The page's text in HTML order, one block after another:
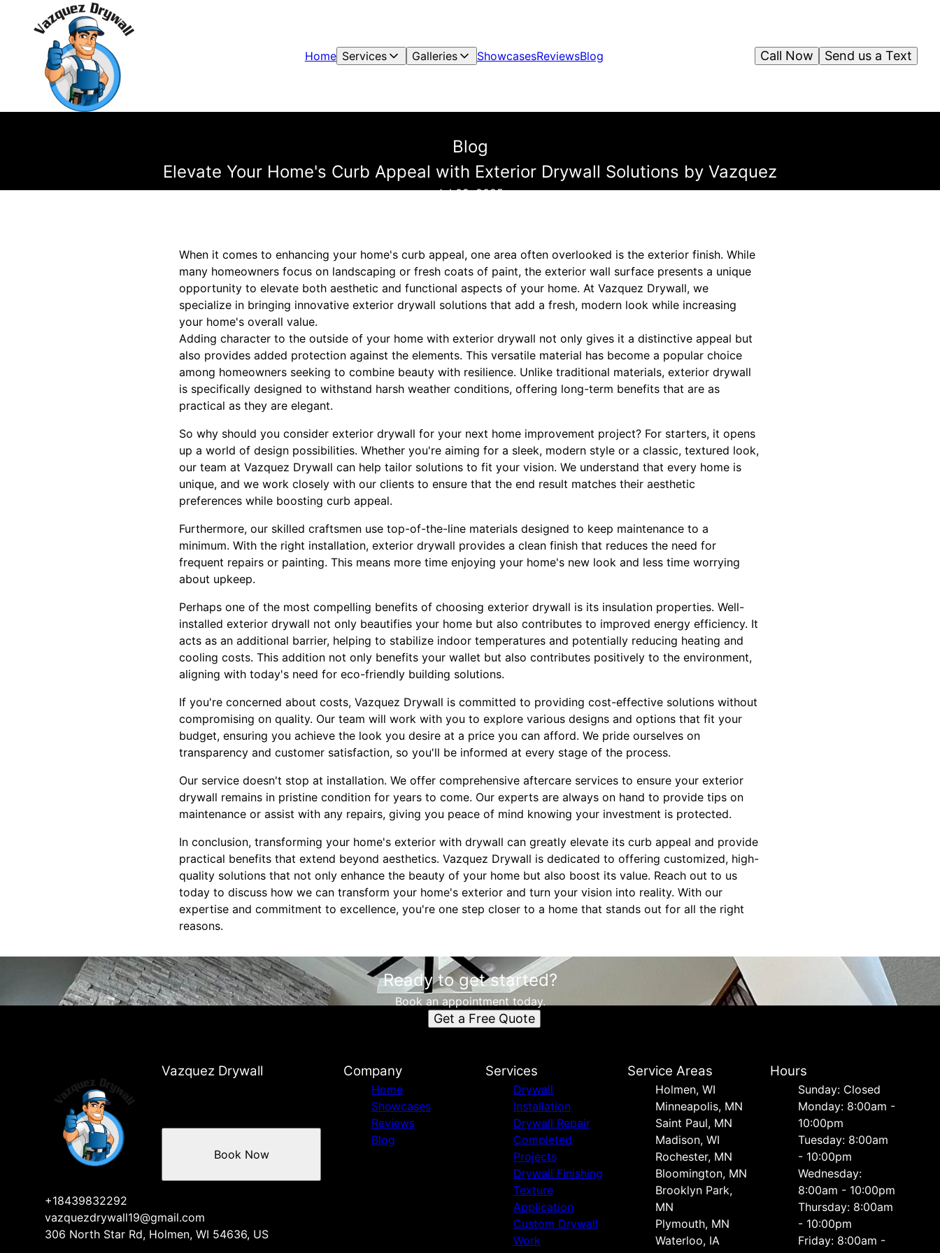
Home Services Galleries ShowcasesReviewsBlog Send us a Text
Call Now
Blog
Elevate Your Home's Curb Appeal with Exterior Drywall Solutions by Vazquez
Jul 09, 2025
When it comes to enhancing your home's curb appeal, one area often overlooked is the exterior finish. While
many homeowners focus on landscaping or fresh coats of paint, the exterior wall surface presents a unique
opportunity to elevate both aesthetic and functional aspects of your home. At Vazquez Drywall, we
specialize in bringing innovative exterior drywall solutions that add a fresh, modern look while increasing
your home's overall value.
Adding character to the outside of your home with exterior drywall not only gives it a distinctive appeal but
also provides added protection against the elements. This versatile material has become a popular choice
among homeowners seeking to combine beauty with resilience. Unlike traditional materials, exterior drywall
is specifically designed to withstand harsh weather conditions, offering long-term benefits that are as
practical as they are elegant.
So why should you consider exterior drywall for your next home improvement project? For starters, it opens
up a world of design possibilities. Whether you're aiming for a sleek, modern style or a classic, textured look,
our team at Vazquez Drywall can help tailor solutions to fit your vision. We understand that every home is
unique, and we work closely with our clients to ensure that the end result matches their aesthetic
preferences while boosting curb appeal.
Furthermore, our skilled craftsmen use top-of-the-line materials designed to keep maintenance to a
minimum. With the right installation, exterior drywall provides a clean finish that reduces the need for
frequent repairs or painting. This means more time enjoying your home's new look and less time worrying
about upkeep.
Perhaps one of the most compelling benefits of choosing exterior drywall is its insulation properties. Well-
installed exterior drywall not only beautifies your home but also contributes to improved energy efficiency. It
acts as an additional barrier, helping to stabilize indoor temperatures and potentially reducing heating and
cooling costs. This addition not only benefits your wallet but also contributes positively to the environment,
aligning with today's need for eco-friendly building solutions.
If you're concerned about costs, Vazquez Drywall is committed to providing cost-effective solutions without
compromising on quality. Our team will work with you to explore various designs and options that fit your
budget, ensuring you achieve the look you desire at a price you can afford. We pride ourselves on
transparency and customer satisfaction, so you'll be informed at every stage of the process.
Our service doesn't stop at installation. We offer comprehensive aftercare services to ensure your exterior
drywall remains in pristine condition for years to come. Our experts are always on hand to provide tips on
maintenance or assist with any repairs, giving you peace of mind knowing your investment is protected.
In conclusion, transforming your home's exterior with drywall can greatly elevate its curb appeal and provide
practical benefits that extend beyond aesthetics. Vazquez Drywall is dedicated to offering customized, high-
quality solutions that not only enhance the beauty of your home but also boost its value. Reach out to us
today to discuss how we can transform your home's exterior and turn your vision into reality. With our
expertise and commitment to excellence, you're one step closer to a home that stands out for all the right
reasons.
Ready to get started?
Book an appointment today.
Get a Free Quote
Vazquez Drywall
+18439832292
vazquezdrywall19@gmail.com
306 North Star Rd, Holmen, WI 54636, US
Book Now
Company
Home
Showcases
Reviews
Blog
Services
Drywall
Installation
Drywall Repair
Completed
Projects
Drywall Finishing
Texture
Application
Custom Drywall
Work
Service Areas
Holmen, WI
Minneapolis, MN
Saint Paul, MN
Madison, WI
Rochester, MN
Bloomington, MN
Brooklyn Park,
MN
Plymouth, MN
Waterloo, IA
Hours
Sunday: Closed
Monday: 8:00am -
10:00pm
Tuesday: 8:00am
- 10:00pm
Wednesday:
8:00am - 10:00pm
Thursday: 8:00am
- 10:00pm
Friday: 8:00am -